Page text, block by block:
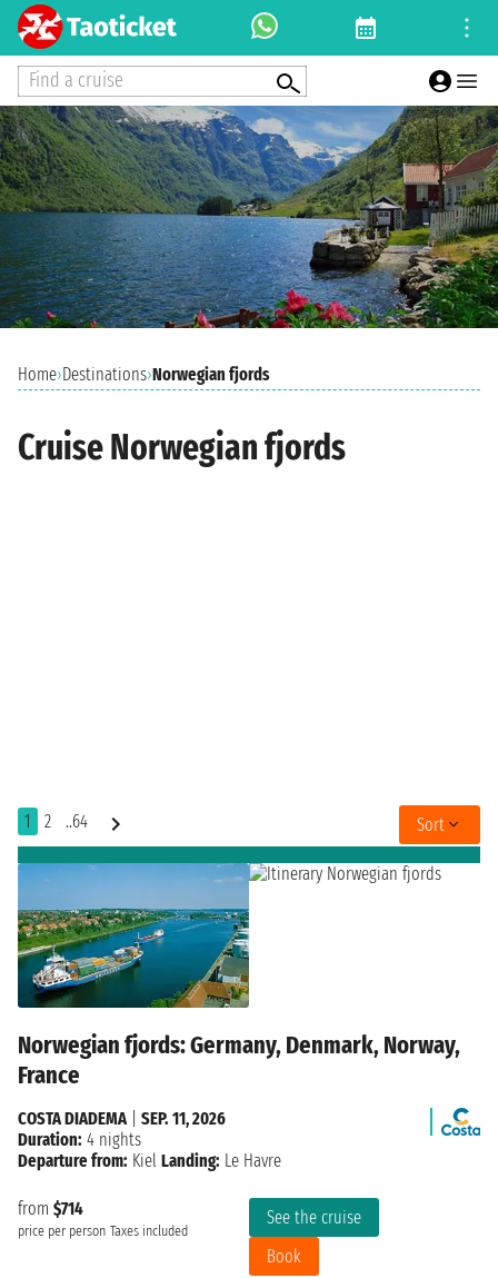
Find a cruise
Home›Destinations›Norwegian fjords
Cruise Norwegian fjords
1 2 ..64 Sort
Norwegian fjords: Germany, Denmark, Norway,
France
from $714
price per person Taxes included
See the cruise
Book
COSTA DIADEMA
SEP. 11, 2026
Duration: 4 nights
Departure from: Kiel Landing: Le Havre